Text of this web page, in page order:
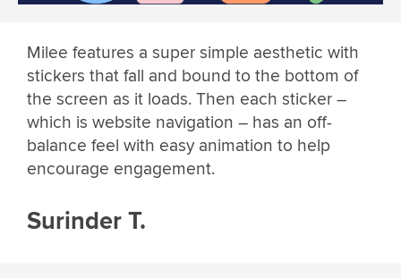
Milee features a super simple aesthetic with
stickers that fall and bound to the bottom of
the screen as it loads. Then each sticker –
which is website navigation – has an off-
balance feel with easy animation to help
encourage engagement.
Surinder T.